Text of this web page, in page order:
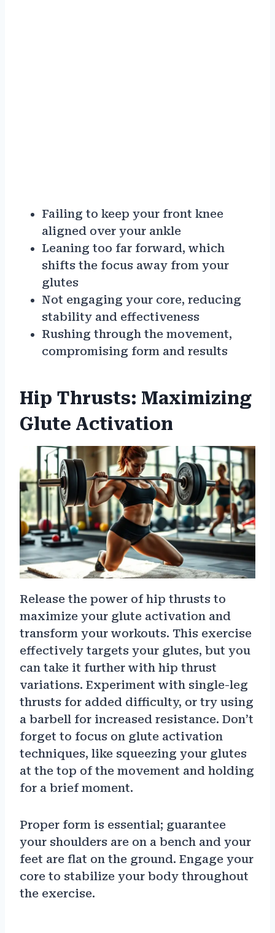
Failing to keep your front knee
aligned over your ankle
Leaning too far forward, which
shifts the focus away from your
glutes
Not engaging your core, reducing
stability and effectiveness
Rushing through the movement,
compromising form and results
Hip Thrusts: Maximizing
Glute Activation
Release the power of hip thrusts to
maximize your glute activation and
transform your workouts. This exercise
effectively targets your glutes, but you
can take it further with hip thrust
variations. Experiment with single-leg
thrusts for added difficulty, or try using
a barbell for increased resistance. Don’t
forget to focus on glute activation
techniques, like squeezing your glutes
at the top of the movement and holding
for a brief moment.
Proper form is essential; guarantee
your shoulders are on a bench and your
feet are flat on the ground. Engage your
core to stabilize your body throughout
the exercise.